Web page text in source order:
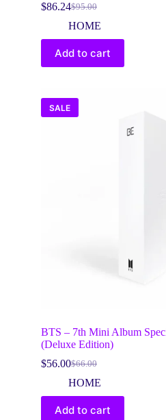
$95.00
Original
price
was:
$95.00.
$86.24Current
price
is:
$86.24.
HOME
Add to cart
SALE
BTS – 7th Mini Album
(Deluxe Edition)
$66.00
Original
price
was:
$66.00.
$56.00Current
price
is:
$56.00.
HOME
Add to cart